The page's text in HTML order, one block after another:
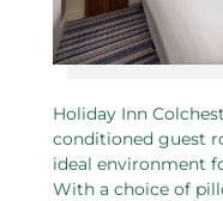
Holiday Inn
conditioned guest
ideal environment
With a choice of